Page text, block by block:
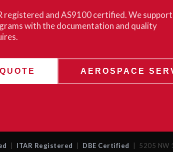
registered and AS9100 certified. We support
with the documentation and quality
AEROSPACE
ITAR Registered DBE Certified | 5205 NW